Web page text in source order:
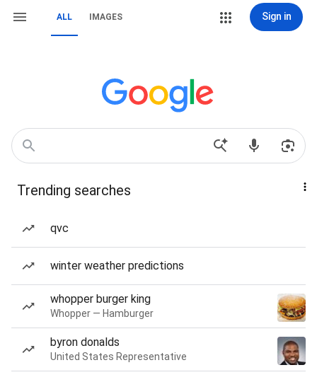
ALL IMAGES Sign in
Trending searches
qvc
winter weather predictions
whopper burger king
Whopper — Hamburger
byron donalds
United States Representative